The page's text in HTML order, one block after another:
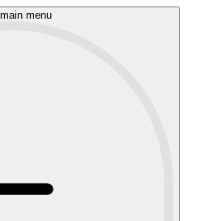
menu